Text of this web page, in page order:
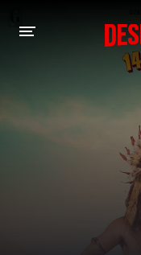
HINDI DUBBED